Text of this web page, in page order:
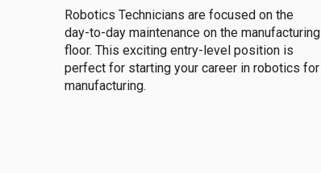
Robotics Technicians are focused on the
day-to-day maintenance on the manufacturing
floor. This exciting entry-level position is
perfect for starting your career in robotics for
manufacturing.